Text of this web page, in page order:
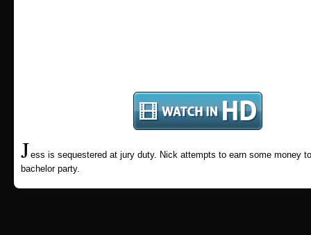
Jess is sequestered at jury duty. Nick attempts to earn some money
bachelor party.